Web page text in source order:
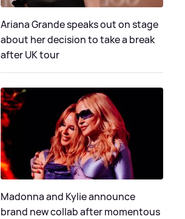
Ariana Grande speaks out on stage
about her decision to take a break
after UK tour
Madonna and Kylie announce
brand new collab after momentous